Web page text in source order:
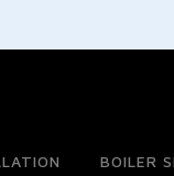
BOILER